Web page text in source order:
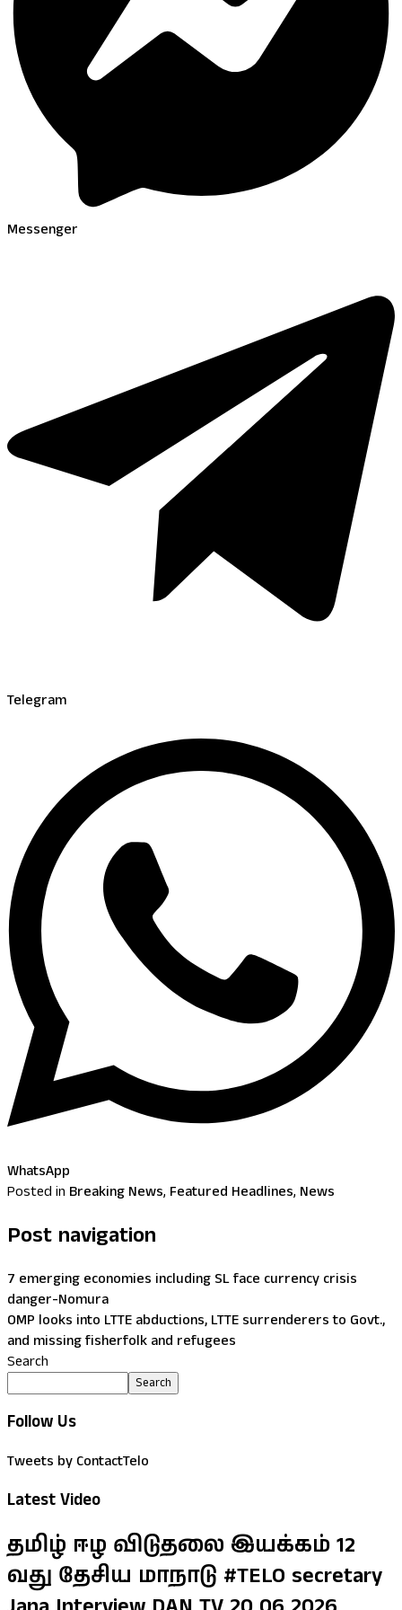
Messenger
Telegram
WhatsApp
Posted in Breaking News, Featured Headlines, News
Post navigation
7 emerging economies including SL face currency crisis
danger-Nomura
OMP looks into LTTE abductions, LTTE surrenderers to Govt.,
and missing fisherfolk and refugees
Search
Search
Follow Us
Tweets by ContactTelo
Latest Video
தமிழ் ஈழ விடுதலை இயக்கம் 12
வது தேசிய மாநாடு #TELO secretary